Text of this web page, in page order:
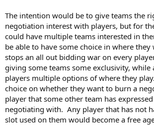
The intention would be to give teams the
negotiation interest with players, but for
could have multiple teams interested in
be able to have some choice in where
stops an all out bidding war on every
giving some teams some exclusivity, while
players multiple options of where they
choice on whether they want to burn a
player that some other team has
negotiating with. Any player that has not
slot used on them would become a free